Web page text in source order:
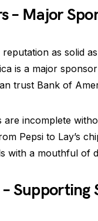
– Major
reputation as solid
is a major
trust Bank of
are incomplete
Pepsi to Lay’s
with a mouthful of
Supporting